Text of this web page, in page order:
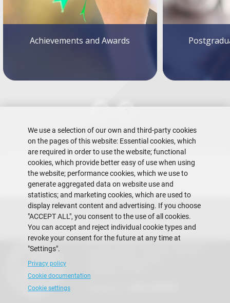
Achievements and Awards
We use a selection of our own and third-party cookies
on the pages of this website: Essential cookies, which
are required in order to use the website; functional
cookies, which provide better easy of use when using
the website; performance cookies, which we use to
generate aggregated data on website use and
statistics; and marketing cookies, which are used to
display relevant content and advertising. If you choose
"ACCEPT ALL", you consent to the use of all cookies.
You can accept and reject individual cookie types and
revoke your consent for the future at any time at
"Settings".
Privacy policy
Cookie documentation
Cookie settings